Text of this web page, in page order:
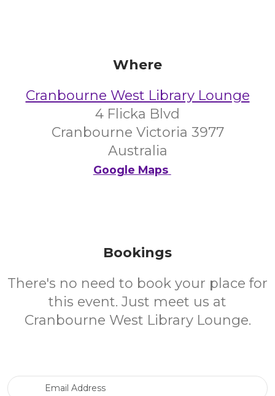
Where
Cranbourne West Library Lounge
4 Flicka Blvd
Cranbourne Victoria 3977
Australia
Google Maps
Bookings
There's no need to book your place for
this event. Just meet us at
Cranbourne West Library Lounge.